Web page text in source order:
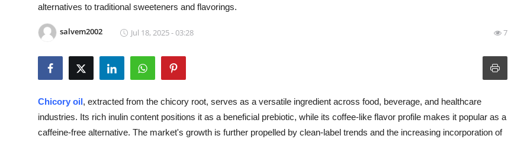
News Network
Submit Press Release
Crypto
alternatives to traditional sweeteners and flavorings.
salvem2002 Jul 18, 2025 - 03:28 7
Chicory oil, extracted from the chicory root, serves as a versatile ingredient across food, beverage, and healthcare
industries. Its rich inulin content positions it as a beneficial prebiotic, while its coffee-like flavor profile makes it popular as a
caffeine-free alternative. The market's growth is further propelled by clean-label trends and the increasing incorporation of